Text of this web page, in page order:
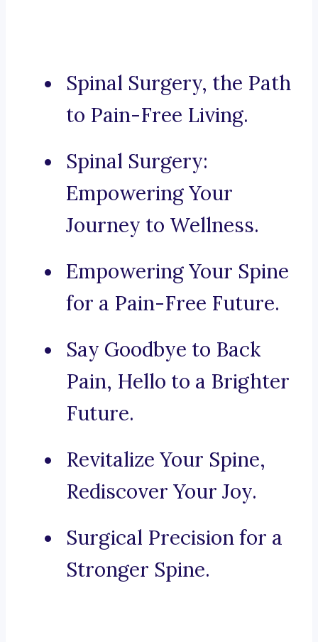
Spinal Surgery, the Path
to Pain-Free Living.
Spinal Surgery:
Empowering Your
Journey to Wellness.
Empowering Your Spine
for a Pain-Free Future.
Say Goodbye to Back
Pain, Hello to a Brighter
Future.
Revitalize Your Spine,
Rediscover Your Joy.
Surgical Precision for a
Stronger Spine.